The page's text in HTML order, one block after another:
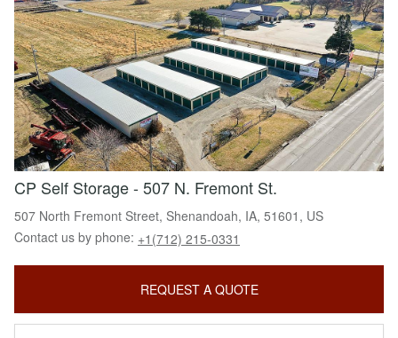
CP Self Storage - 507 N. Fremont St.
507 North Fremont Street, Shenandoah, IA, 51601, US
Contact us by phone: +1(712) 215-0331
REQUEST A QUOTE